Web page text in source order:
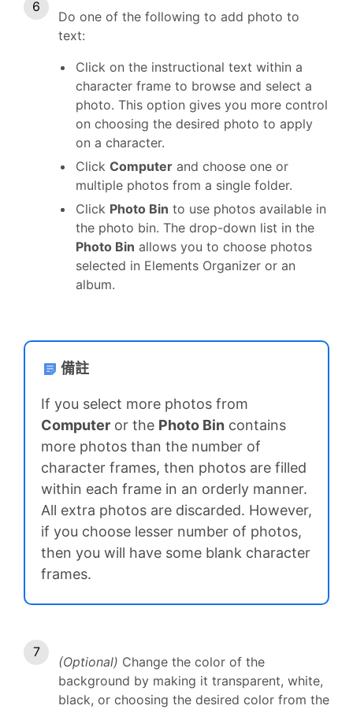
Do one of the following to add photo to
text:
Click on the instructional text within a
character frame to browse and select a
photo. This option gives you more control
on choosing the desired photo to apply
on a character.
Click Computer and choose one or
multiple photos from a single folder.
Click Photo Bin to use photos available in
the photo bin. The drop-down list in the
Photo Bin allows you to choose photos
selected in Elements Organizer or an
album.
備註
If you select more photos from
Computer or the Photo Bin contains
more photos than the number of
character frames, then photos are filled
within each frame in an orderly manner.
All extra photos are discarded. However,
if you choose lesser number of photos,
then you will have some blank character
frames.
(Optional) Change the color of the
background by making it transparent, white,
black, or choosing the desired color from the